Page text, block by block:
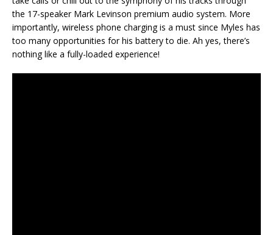
the 17-speaker Mark Levinson premium audio system. More
importantly, wireless phone charging is a must since Myles has
too many opportunities for his battery to die. Ah yes, there’s
nothing like a fully-loaded experience!